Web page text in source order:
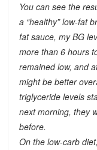
You can see the
a “healthy” low-fat
fat sauce, my BG
more than 6 hours
remained low, and
might be better
triglyceride levels
next morning, they
before.
On the low-carb